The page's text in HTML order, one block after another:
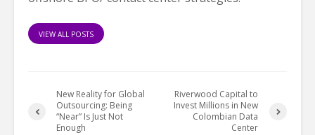
VIEW ALL POSTS
New Reality for Global
Outsourcing: Being
“Near” Is Just Not
Enough
Riverwood Capital to
Invest Millions in New
Colombian Data
Center